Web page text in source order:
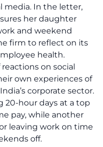
media. In the letter,
her daughter
and weekend
firm to reflect on its
health.
on social
own experiences of
corporate sector.
20-hour days at a top
pay, while another
leaving work on time
off.